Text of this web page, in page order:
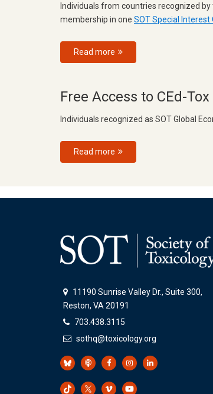
Individuals from countries recognized
membership in one SOT Special Interest
Read more
Free Access to CEd-Tox
Individuals recognized as SOT Global
Read more
11190 Sunrise Valley Dr., Suite 300,
Reston, VA 20191
703.438.3115
sothq@toxicology.org